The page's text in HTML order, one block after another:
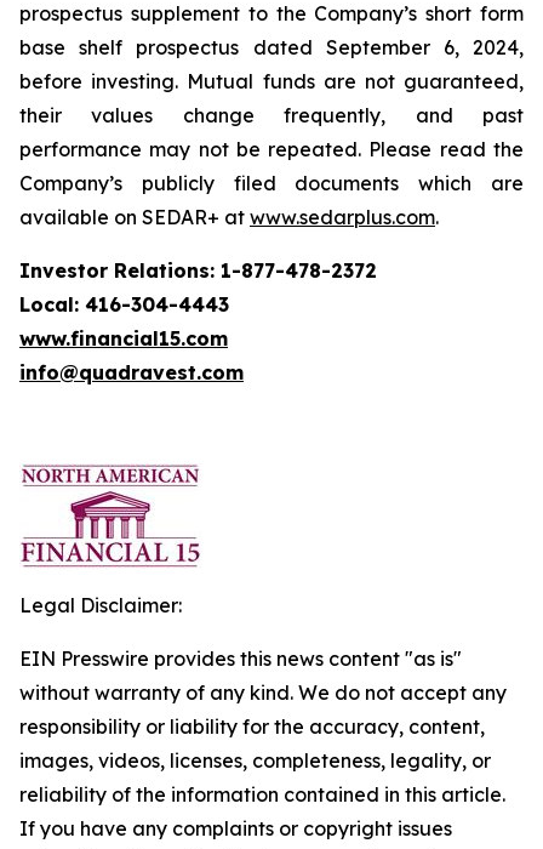
prospectus supplement to the Company’s short form
base shelf prospectus dated September 6, 2024,
before investing. Mutual funds are not guaranteed,
their values change frequently, and past
performance may not be repeated. Please read the
Company’s publicly filed documents which are
available on SEDAR+ at www.sedarplus.com.
Investor Relations: 1-877-478-2372
Local: 416-304-4443
www.financial15.com
info@quadravest.com
Legal Disclaimer:
EIN Presswire provides this news content "as is"
without warranty of any kind. We do not accept any
responsibility or liability for the accuracy, content,
images, videos, licenses, completeness, legality, or
reliability of the information contained in this article.
If you have any complaints or copyright issues